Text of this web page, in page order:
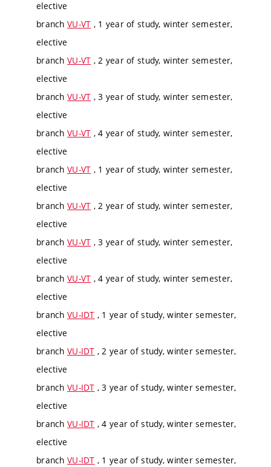
elective
branch VU-VT , 1 year of study, winter semester,
elective
branch VU-VT , 2 year of study, winter semester,
elective
branch VU-VT , 3 year of study, winter semester,
elective
branch VU-VT , 4 year of study, winter semester,
elective
branch VU-VT , 1 year of study, winter semester,
elective
branch VU-VT , 2 year of study, winter semester,
elective
branch VU-VT , 3 year of study, winter semester,
elective
branch VU-VT , 4 year of study, winter semester,
elective
branch VU-IDT , 1 year of study, winter semester,
elective
branch VU-IDT , 2 year of study, winter semester,
elective
branch VU-IDT , 3 year of study, winter semester,
elective
branch VU-IDT , 4 year of study, winter semester,
elective
branch VU-IDT , 1 year of study, winter semester,